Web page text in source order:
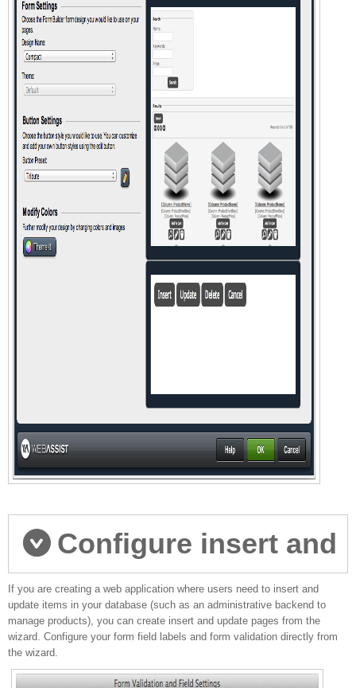
Configure insert and
update pages
If you are creating a web application where users need to insert and
update items in your database (such as an administrative backend to
manage products), you can create insert and update pages from the
wizard. Configure your form field labels and form validation directly from
the wizard.